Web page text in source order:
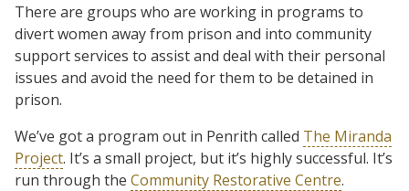
There are groups who are working in programs to
divert women away from prison and into community
support services to assist and deal with their personal
issues and avoid the need for them to be detained in
prison.
We’ve got a program out in Penrith called The Miranda
Project. It’s a small project, but it’s highly successful. It’s
run through the Community Restorative Centre.